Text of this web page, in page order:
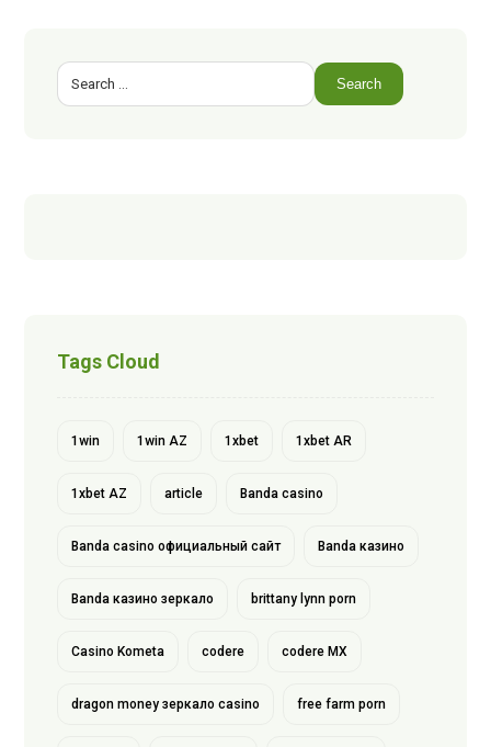
Search
Tags Cloud
1win 1win AZ 1xbet 1xbet AR
1xbet AZ article Banda casino
Banda casino официальный сайт Banda казино
Banda казино зеркало brittany lynn porn
Casino Kometa codere codere MX
dragon money зеркало casino free farm porn